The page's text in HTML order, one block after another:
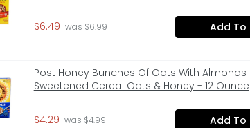
$6.49 was $6.99 Add To
Post Honey Bunches Of Oats With Almonds
Sweetened Cereal Oats & Honey - 12 Ounce
$4.29 was $4.99 Add To